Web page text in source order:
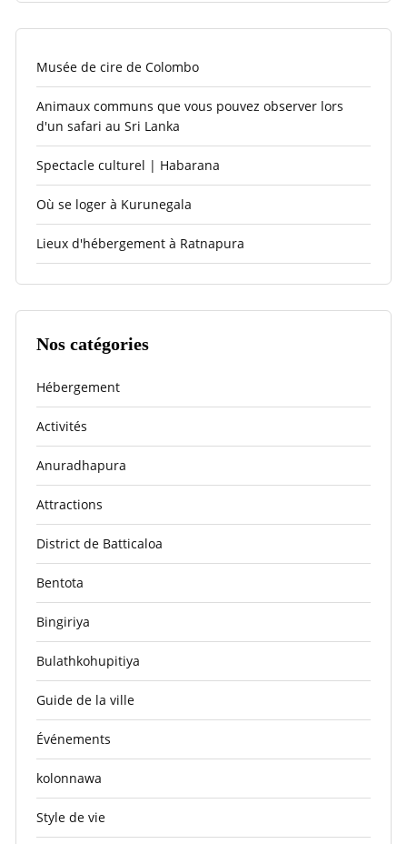
Musée de cire de Colombo
Animaux communs que vous pouvez observer lors
d'un safari au Sri Lanka
Spectacle culturel | Habarana
Où se loger à Kurunegala
Lieux d'hébergement à Ratnapura
Nos catégories
Hébergement
Activités
Anuradhapura
Attractions
District de Batticaloa
Bentota
Bingiriya
Bulathkohupitiya
Guide de la ville
Événements
kolonnawa
Style de vie